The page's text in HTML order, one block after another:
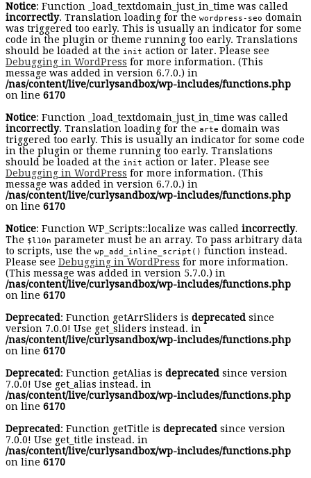
Notice: Function _load_textdomain_just_in_time was called
incorrectly. Translation loading for the wordpress-seo domain
was triggered too early. This is usually an indicator for some
code in the plugin or theme running too early. Translations
should be loaded at the init action or later. Please see
Debugging in WordPress for more information. (This
message was added in version 6.7.0.) in
/nas/content/live/curlysandbox/wp-includes/functions.php
on line 6170
Notice: Function _load_textdomain_just_in_time was called
incorrectly. Translation loading for the arte domain was
triggered too early. This is usually an indicator for some code
in the plugin or theme running too early. Translations
should be loaded at the init action or later. Please see
Debugging in WordPress for more information. (This
message was added in version 6.7.0.) in
/nas/content/live/curlysandbox/wp-includes/functions.php
on line 6170
Notice: Function WP_Scripts::localize was called incorrectly.
The $l10n parameter must be an array. To pass arbitrary data
to scripts, use the wp_add_inline_script() function instead.
Please see Debugging in WordPress for more information.
(This message was added in version 5.7.0.) in
/nas/content/live/curlysandbox/wp-includes/functions.php
on line 6170
Deprecated: Function getArrSliders is deprecated since
version 7.0.0! Use get_sliders instead. in
/nas/content/live/curlysandbox/wp-includes/functions.php
on line 6170
Deprecated: Function getAlias is deprecated since version
7.0.0! Use get_alias instead. in
/nas/content/live/curlysandbox/wp-includes/functions.php
on line 6170
Deprecated: Function getTitle is deprecated since version
7.0.0! Use get_title instead. in
/nas/content/live/curlysandbox/wp-includes/functions.php
on line 6170